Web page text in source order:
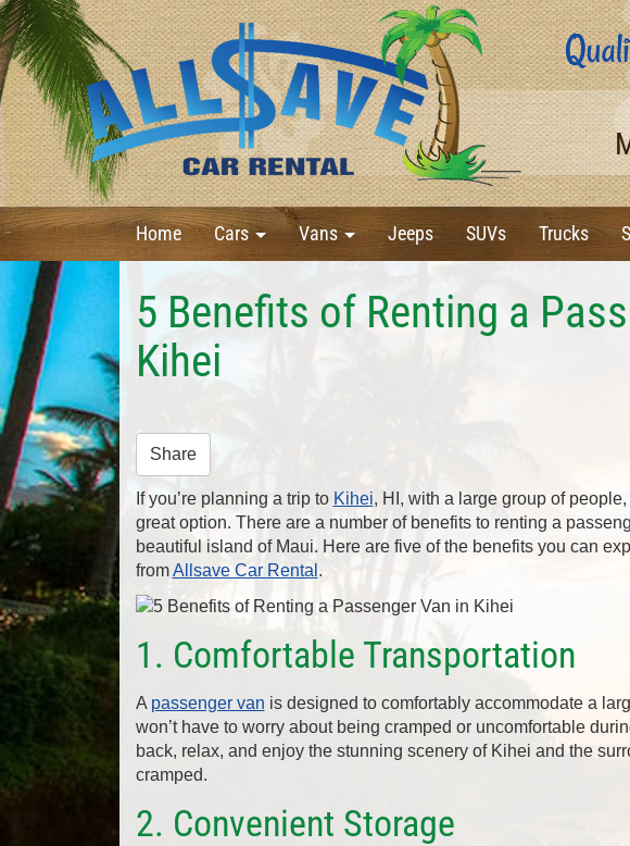
Home Cars Vans Jeeps SUVs Trucks
5 Benefits of Renting a
Kihei
Share
If you’re planning a trip to Kihei, HI, with a large group of
great option. There are a number of benefits to renting a
beautiful island of Maui. Here are five of the benefits you can
fromAllsave Car Rental .
1. Comfortable Transportation
A passenger van is designed to comfortably accommodate a
won’t have to worry about being cramped or uncomfortable
back, relax, and enjoy the stunning scenery of Kihei and the
cramped.
2. Convenient Storage